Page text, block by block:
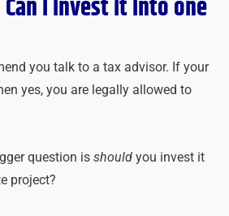
I invest it into one
you talk to a tax advisor. If your
yes, you are legally allowed to
question is should you invest it
project?